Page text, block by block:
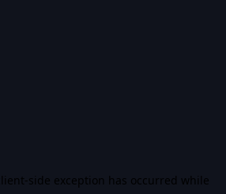
-side exception has occurred while